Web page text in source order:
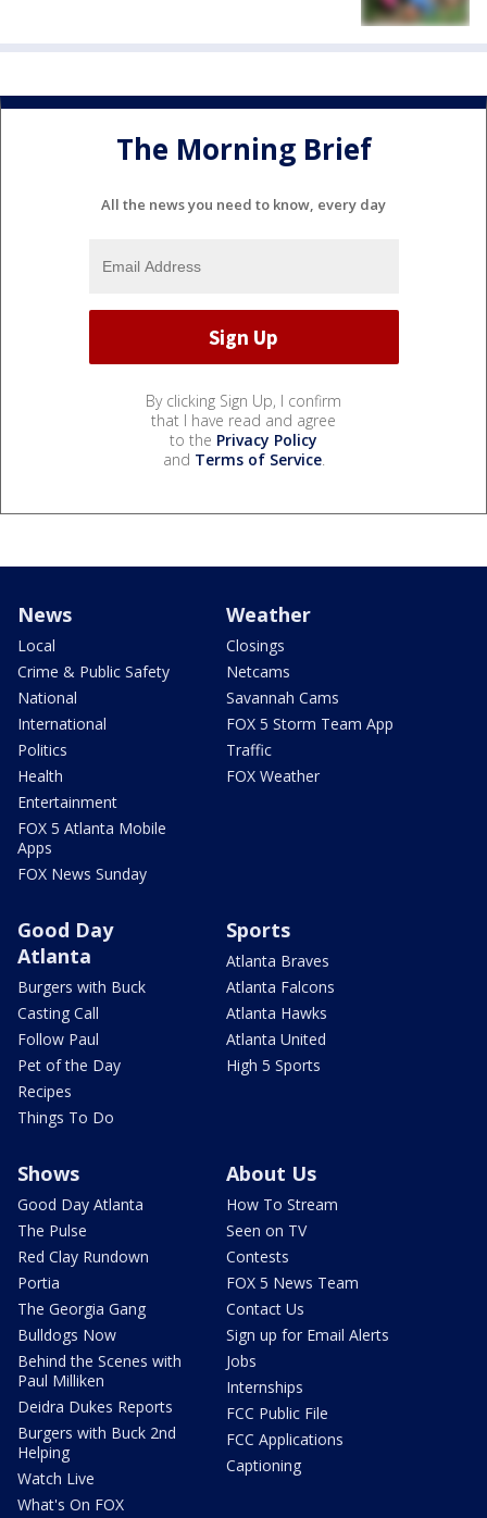
The Morning Brief
All the news you need to know, every day
By clicking Sign Up, I confirm
that I have read and agree
to the Privacy Policy
and Terms of Service.
News
Local
Crime & Public Safety
National
International
Politics
Health
Entertainment
FOX 5 Atlanta Mobile
Apps
FOX News Sunday
Weather
Closings
Netcams
Savannah Cams
FOX 5 Storm Team App
Traffic
FOX Weather
Good Day
Atlanta
Burgers with Buck
Casting Call
Follow Paul
Pet of the Day
Recipes
Things To Do
Sports
Atlanta Braves
Atlanta Falcons
Atlanta Hawks
Atlanta United
High 5 Sports
Shows
Good Day Atlanta
The Pulse
Red Clay Rundown
Portia
The Georgia Gang
Bulldogs Now
Behind the Scenes with
Paul Milliken
Deidra Dukes Reports
Burgers with Buck 2nd
Helping
Watch Live
What's On FOX
About Us
How To Stream
Seen on TV
Contests
FOX 5 News Team
Contact Us
Sign up for Email Alerts
Jobs
Internships
FCC Public File
FCC Applications
Captioning